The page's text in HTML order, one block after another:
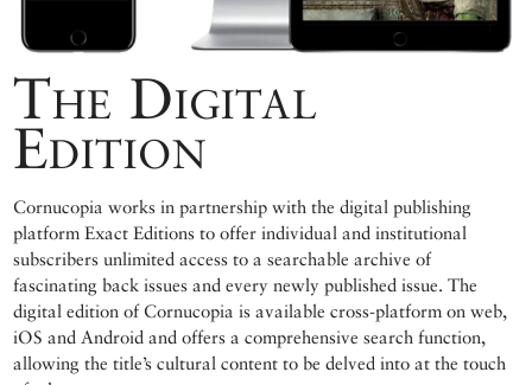
The Digital
Edition
Cornucopia works in partnership with the digital publishing
platform Exact Editions to offer individual and institutional
subscribers unlimited access to a searchable archive of
fascinating back issues and every newly published issue. The
digital edition of Cornucopia is available cross-platform on web,
iOS and Android and offers a comprehensive search function,
allowing the title’s cultural content to be delved into at the touch